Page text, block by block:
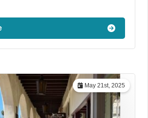
May 21st, 2025